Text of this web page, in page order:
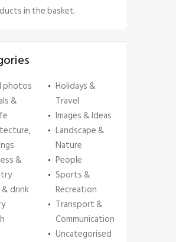
in the basket.
photos
&
&
drink
Holidays &
Travel
Images & Ideas
Landscape &
Nature
People
Sports &
Recreation
Transport &
Communication
Uncategorised